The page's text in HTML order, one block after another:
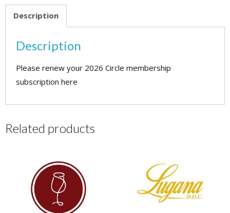
2026
Membership
(UK)
Description
Description
Please renew your 2026 Circle membership
subscription here
Related products